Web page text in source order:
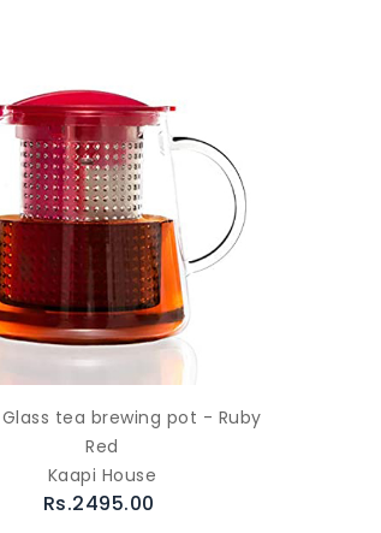
tea brewing pot - Ruby
Red
Kaapi House
Rs.2495.00